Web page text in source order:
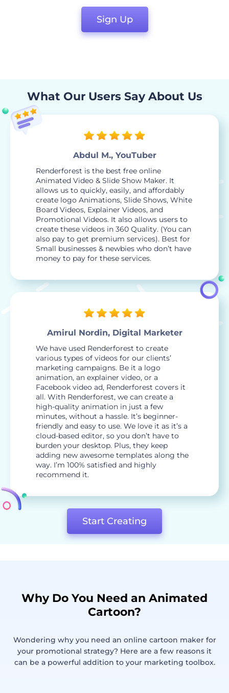
Sign Up
What Our Users Say About Us
Abdul M., YouTuber
Renderforest is the best free online
Animated Video & Slide Show Maker. It
allows us to quickly, easily, and affordably
create logo Animations, Slide Shows, White
Board Videos, Explainer Videos, and
Promotional Videos. It also allows users to
create these videos in 360 Quality. (You can
also pay to get premium services). Best for
Small businesses & newbies who don’t have
money to pay for these services.
Amirul Nordin, Digital Marketer
We have used Renderforest to create
various types of videos for our clients’
marketing campaigns. Be it a logo
animation, an explainer video, or a
Facebook video ad, Renderforest covers it
all. With Renderforest, we can create a
high-quality animation in just a few
minutes, without a hassle. It’s beginner-
friendly and easy to use. We love it as it’s a
cloud-based editor, so you don’t have to
burden your desktop. Plus, they keep
adding new awesome templates along the
way. I’m 100% satisfied and highly
recommend it.
Start Creating
Why Do You Need an Animated
Cartoon?
Wondering why you need an online cartoon maker for
your promotional strategy? Here are a few reasons it
can be a powerful addition to your marketing toolbox.